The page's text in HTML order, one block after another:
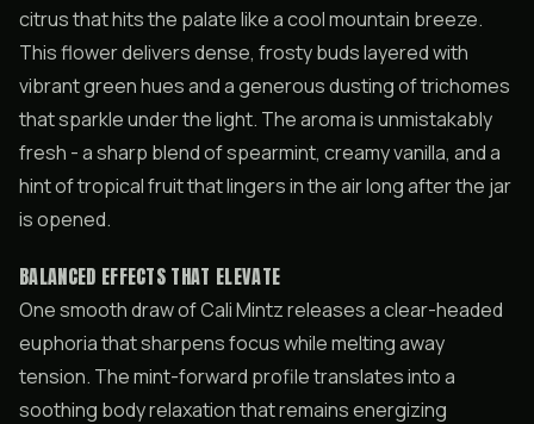
citrus that hits the palate like a cool mountain breeze.
This flower delivers dense, frosty buds layered with
vibrant green hues and a generous dusting of trichomes
that sparkle under the light. The aroma is unmistakably
fresh - a sharp blend of spearmint, creamy vanilla, and a
hint of tropical fruit that lingers in the air long after the jar
is opened.
BALANCED EFFECTS THAT ELEVATE
One smooth draw of Cali Mintz releases a clear-headed
euphoria that sharpens focus while melting away
tension. The mint-forward profile translates into a
soothing body relaxation that remains energizing